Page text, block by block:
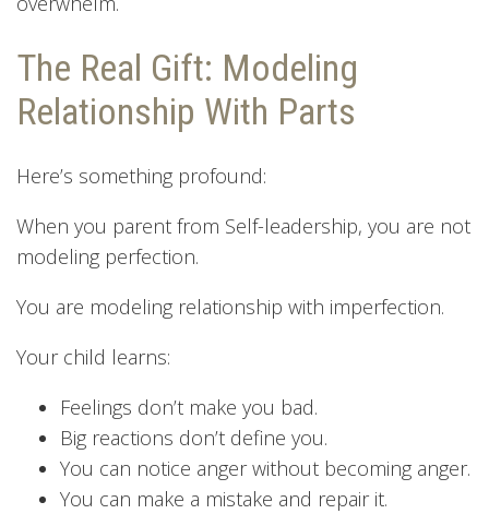
The Real Gift: Modeling
Relationship With Parts
Here’s something profound:
When you parent from Self-leadership, you are not
modeling perfection.
You are modeling relationship with imperfection.
Your child learns:
Feelings don’t make you bad.
Big reactions don’t define you.
You can notice anger without becoming anger.
You can make a mistake and repair it.